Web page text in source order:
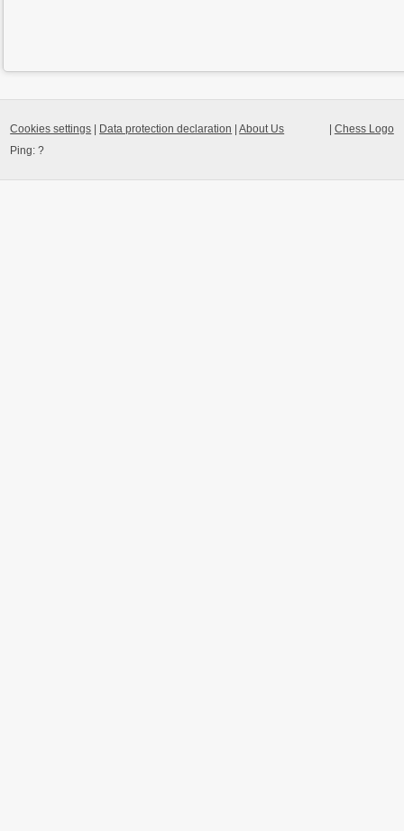
Chess Logo
Cookies settings Data protection declaration |About Us
Ping:?